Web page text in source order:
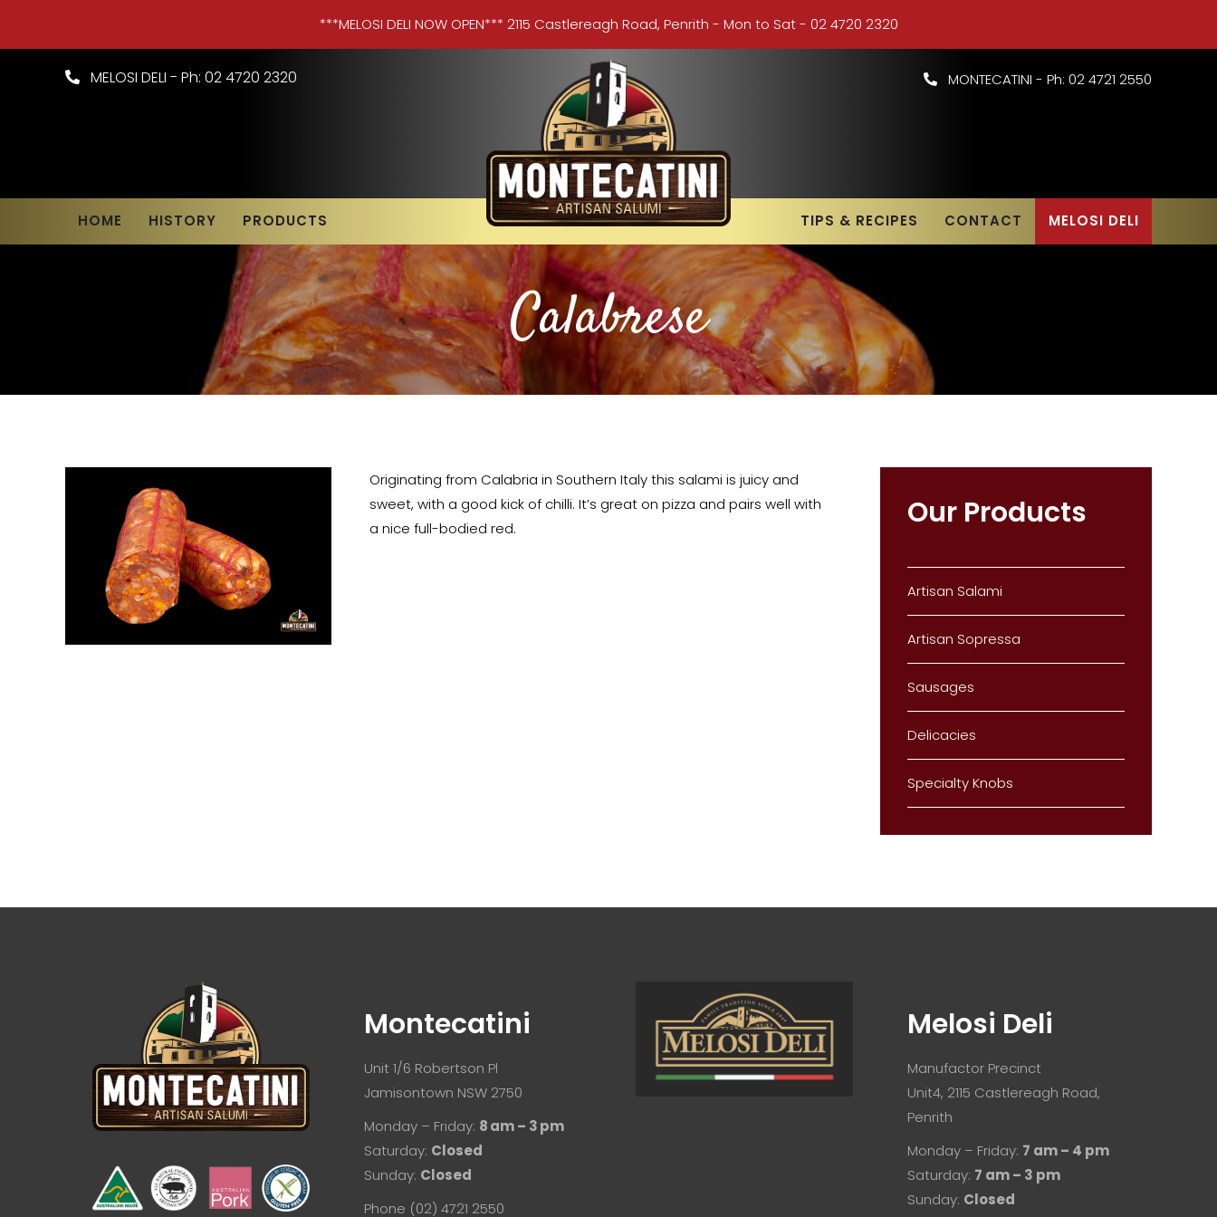
***MELOSI DELI NOW OPEN*** 2115 Castlereagh Road, Penrith - Mon to Sat - 02 4720 2320
MELOSI DELI - Ph: 02 4720 2320 MONTECATINI - Ph: 02 4721 2550
HOME HISTORY PRODUCTS MELOSI DELI
CONTACT
TIPS & RECIPES
Calabrese
Originating from Calabria in Southern Italy this salami is juicy and
sweet, with a good kick of chilli. It’s great on pizza and pairs well with
a nice full-bodied red.
Our Products
Artisan Salami
Artisan Sopressa
Sausages
Delicacies
Specialty Knobs
Montecatini
Unit 1/6 Robertson Pl
Jamisontown NSW 2750
Monday – Friday: 8 am – 3 pm
Saturday: Closed
Sunday: Closed
Phone (02) 4721 2550
Melosi Deli
Manufactor Precinct
Unit4, 2115 Castlereagh Road,
Penrith
Monday – Friday: 7 am – 4 pm
Saturday: 7 am – 3 pm
Sunday: Closed